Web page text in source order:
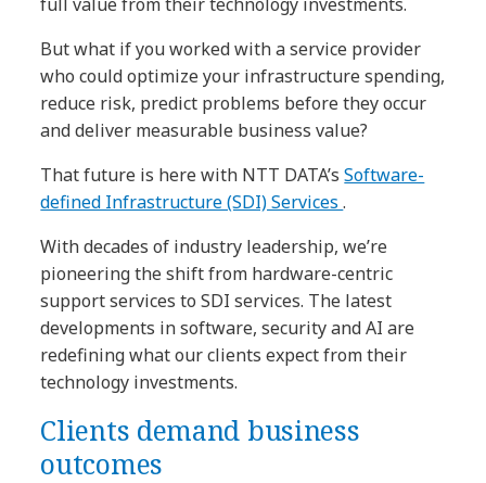
But what if you worked with a service provider
who could optimize your infrastructure spending,
reduce risk, predict problems before they occur
and deliver measurable business value?
That future is here with NTT DATA’sSoftware-
defined Infrastructure (SDI) Services.
With decades of industry leadership, we’re
pioneering the shift from hardware-centric
support services to SDI services. The latest
developments in software, security and AI are
redefining what our clients expect from their
technology investments.
Clients demand business
outcomes